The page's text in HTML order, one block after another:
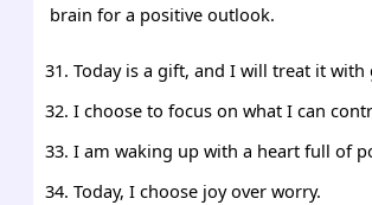
brain for a positive outlook.
Today is a gift, and I will treat it with
I choose to focus on what I can
I am waking up with a heart full of
Today, I choose joy over worry.